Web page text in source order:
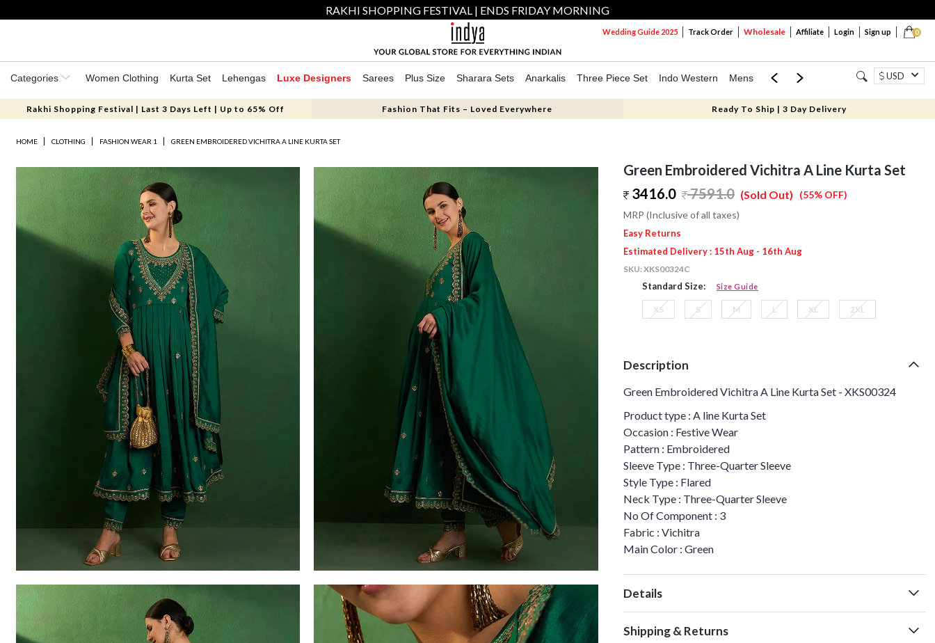
RAKHI SHOPPING FESTIVAL | ENDS FRIDAY MORNING
0
Wedding Guide 2025 Track Order Wholesale Affiliate Login Sign up
Categories Women Clothing Kurta Set Lehengas Luxe Designers Sarees Plus Size Sharara Sets Anarkalis Three Piece Set Indo Western Mens Mom & Mini USD
Rakhi Shopping Festival | Last 3 Days Left | Up to 65% Off Fashion That Fits – Loved Everywhere Ready To Ship | 3 Day Delivery
HOME CLOTHING FASHION WEAR 1 GREEN EMBROIDERED VICHITRA A LINE KURTA SET
Green Embroidered Vichitra A Line Kurta Set
3416.0
7591.0 (55% OFF)
(Sold Out)
MRP (Inclusive of all taxes)
Easy Returns
Estimated Delivery : 15th Aug - 16th Aug
SKU:XKS00324C
Standard Size: Size Guide
XS S M L XL 2XL
Description
Green Embroidered Vichitra A Line Kurta Set - XKS00324
Product type : A line Kurta Set
Occasion : Festive Wear
Pattern : Embroidered
Sleeve Type : Three-Quarter Sleeve
Style Type : Flared
Neck Type : Three-Quarter Sleeve
No Of Component : 3
Fabric : Vichitra
Main Color : Green
Details
Shipping & Returns